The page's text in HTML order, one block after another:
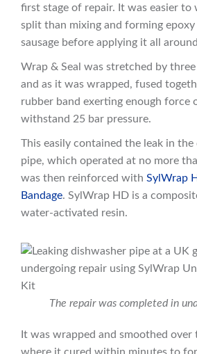
first stage of repair. It was easier to
split than mixing and forming
sausage before applying it all
Wrap & Seal was stretched by
and as it was wrapped, fused
rubber band exerting enough force
withstand 25 bar pressure.
This easily contained the leak in
pipe, which operated at no more
was then reinforced with SylWrap
Bandage. SylWrap HD is a
water-activated resin.
The repair was completed in
It was wrapped and smoothed over